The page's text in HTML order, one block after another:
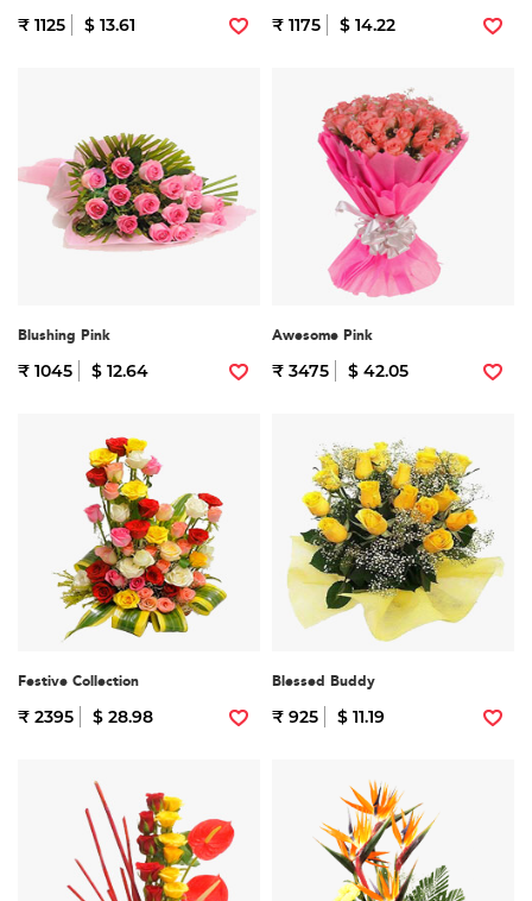
₹ 1125 $ 13.61 ₹ 1175 $ 14.22
Blushing Pink
₹ 1045 $ 12.64
Awesome Pink
₹ 3475 $ 42.05
Festive Collection
₹ 2395 $ 28.98
Blessed Buddy
₹ 925 $ 11.19